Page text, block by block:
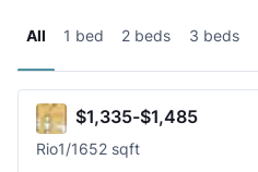
All 1 bed 2 beds 3 beds
$1,335-$1,485
Rio1/1652 sqft